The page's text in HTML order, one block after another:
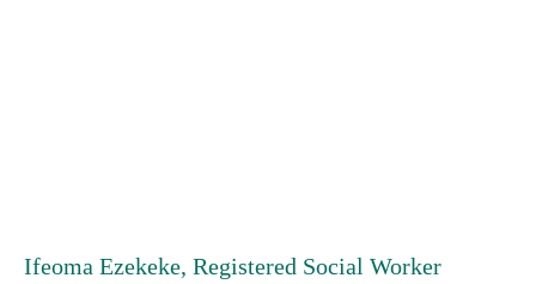
Ifeoma Ezekeke, Registered Social Worker